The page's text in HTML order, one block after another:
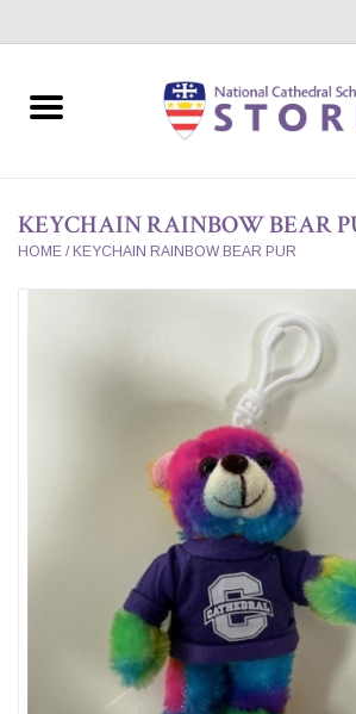
Home
GIFTS/ACCESSORIES/SUPPLIES
KEYCHAIN RAINBOW BEAR
HOME / KEYCHAIN RAINBOW BEAR PUR